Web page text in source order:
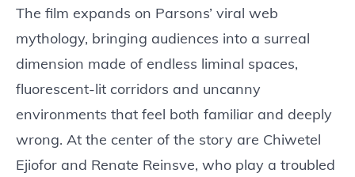
The film expands on Parsons’ viral web
mythology, bringing audiences into a surreal
dimension made of endless liminal spaces,
fluorescent-lit corridors and uncanny
environments that feel both familiar and deeply
wrong. At the center of the story are Chiwetel
Ejiofor and Renate Reinsve, who play a troubled